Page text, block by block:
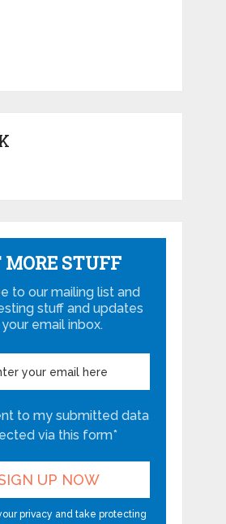
MORE STUFF
to our mailing list and
stuff and updates
email inbox.
to my submitted data
via this form*
privacy and take protecting